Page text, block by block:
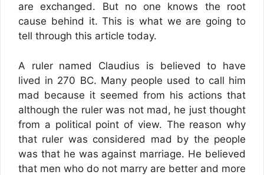
are exchanged. But no one knows the root
cause behind it. This is what we are going to
tell through this article today.
A ruler named Claudius is believed to have
lived in 270 BC. Many people used to call him
mad because it seemed from his actions that
although the ruler was not mad, he just thought
from a political point of view. The reason why
that ruler was considered mad by the people
was that he was against marriage. He believed
that men who do not marry are better and more